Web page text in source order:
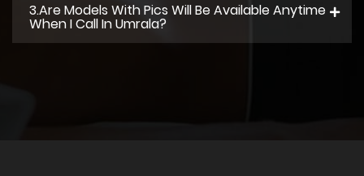
3.Are Models With Pics Will Be Available Anytime
When I Call In Umrala?